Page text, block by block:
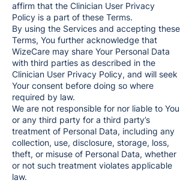
affirm that the Clinician User Privacy
Policy is a part of these Terms.
By using the Services and accepting these
Terms, You further acknowledge that
WizeCare may share Your Personal Data
with third parties as described in the
Clinician User Privacy Policy, and will seek
Your consent before doing so where
required by law.
We are not responsible for nor liable to You
or any third party for a third party’s
treatment of Personal Data, including any
collection, use, disclosure, storage, loss,
theft, or misuse of Personal Data, whether
or not such treatment violates applicable
law.